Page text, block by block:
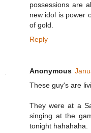
possessions are
new idol is power
of gold.
Reply
Anonymous
These guy's are
They were at a
singing at the
tonight hahahaha.